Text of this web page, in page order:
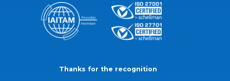
Thanks for the recognition